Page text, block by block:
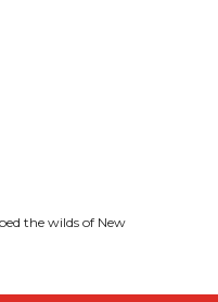
the wilds of New